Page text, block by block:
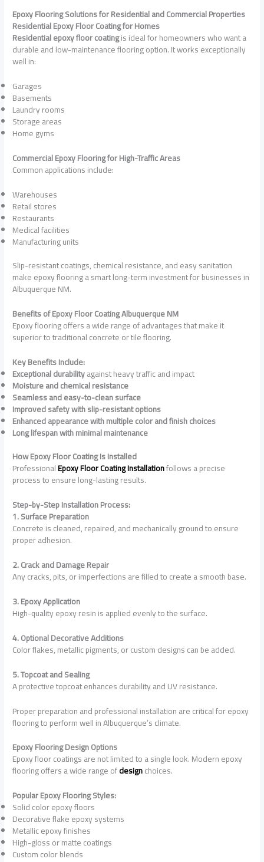
Epoxy Flooring Solutions for Residential and Commercial Properties
Residential Epoxy Floor Coating for Homes
Residential epoxy floor coatingis ideal for homeowners who want a
durable and low-maintenance flooring option. It works exceptionally
well in:
Garages
Basements
Laundry rooms
Storage areas
Home gyms
Commercial Epoxy Flooring for High-Traffic Areas
Common applications include:
Warehouses
Retail stores
Restaurants
Medical facilities
Manufacturing units
Slip-resistant coatings, chemical resistance, and easy sanitation
make epoxy flooring a smart long-term investment for businesses in
Albuquerque NM.
Benefits of Epoxy Floor Coating Albuquerque NM
Epoxy flooring offers a wide range of advantages that make it
superior to traditional concrete or tile flooring.
Key Benefits Include:
Exceptional durabilityagainst heavy traffic and impact
Moisture and chemical resistance
Seamless and easy-to-clean surface
Improved safety with slip-resistant options
Enhanced appearance with multiple color and finish choices
Long lifespan with minimal maintenance
How Epoxy Floor Coating Is Installed
ProfessionalEpoxy Floor Coating Installationfollows a precise
process to ensure long-lasting results.
Step-by-Step Installation Process:
1. Surface Preparation
Concrete is cleaned, repaired, and mechanically ground to ensure
proper adhesion.
2. Crack and Damage Repair
Any cracks, pits, or imperfections are filled to create a smooth base.
3. Epoxy Application
High-quality epoxy resin is applied evenly to the surface.
4. Optional Decorative Additions
Color flakes, metallic pigments, or custom designs can be added.
5. Topcoat and Sealing
A protective topcoat enhances durability and UV resistance.
Proper preparation and professional installation are critical for epoxy
flooring to perform well in Albuquerque’s climate.
Epoxy Flooring Design Options
Epoxy floor coatings are not limited to a single look. Modern epoxy
flooring offers a wide range ofdesignchoices.
Popular Epoxy Flooring Styles:
Solid color epoxy floors
Decorative flake epoxy systems
Metallic epoxy finishes
High-gloss or matte coatings
Custom color blends